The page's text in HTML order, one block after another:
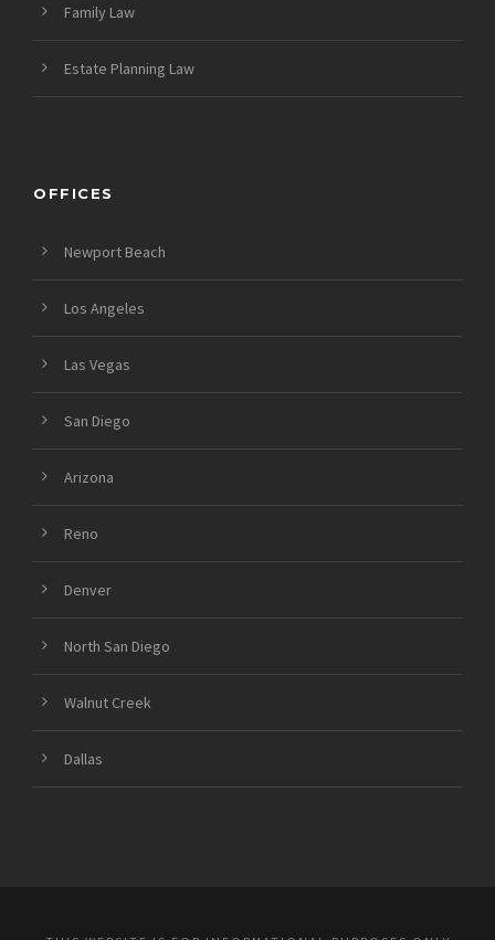
Family Law
Estate Planning Law
OFFICES
Newport Beach
Los Angeles
Las Vegas
San Diego
Arizona
Reno
Denver
North San Diego
Walnut Creek
Dallas